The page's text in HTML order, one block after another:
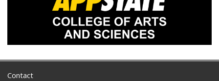
Contact